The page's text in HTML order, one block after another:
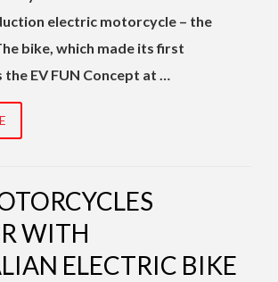
electric motorcycle – the
bike, which made its first
the EV FUN Concept at …
WITH
ELECTRIC BIKE